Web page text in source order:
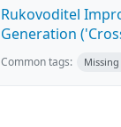
Rukovoditel
Generation
Common tags: